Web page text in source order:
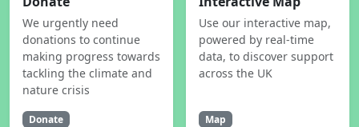
We urgently need
donations to continue
making progress towards
tackling the climate and
nature crisis
Donate
Use our interactive map,
powered by real-time
data, to discover support
across the UK
Map